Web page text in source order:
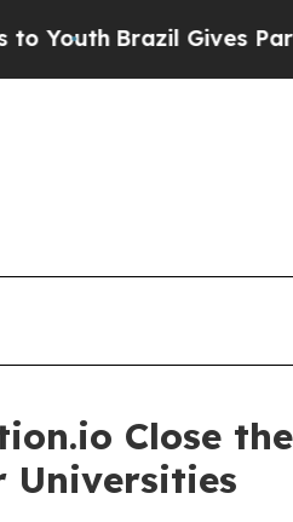
Brazil Gives Parents
Close
Universities